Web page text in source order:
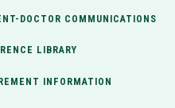
DOCTOR COMMUNICATIONS
LIBRARY
INFORMATION